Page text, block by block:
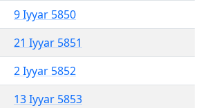
9 Iyyar 5850
21 Iyyar 5851
2 Iyyar 5852
13 Iyyar 5853